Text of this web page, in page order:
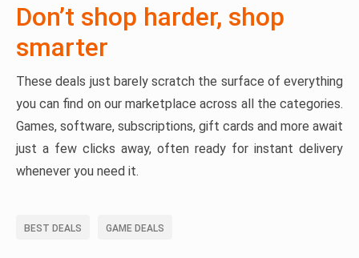
Don’t shop harder, shop
smarter
These deals just barely scratch the surface of everything
you can find on our marketplace across all the categories.
Games, software, subscriptions, gift cards and more await
just a few clicks away, often ready for instant delivery
whenever you need it.
BEST DEALS GAME DEALS